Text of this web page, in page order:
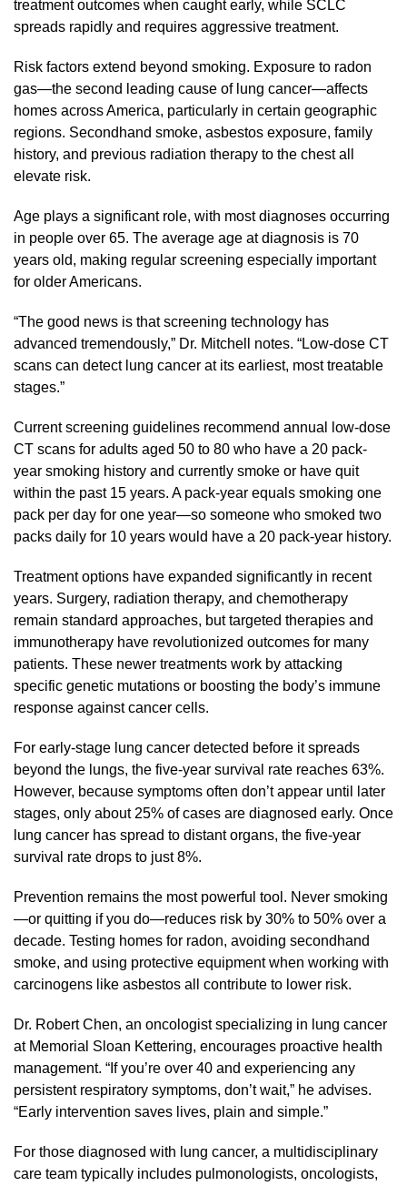
treatment outcomes when caught early, while SCLC
spreads rapidly and requires aggressive treatment.
Risk factors extend beyond smoking. Exposure to radon
gas—the second leading cause of lung cancer—affects
homes across America, particularly in certain geographic
regions. Secondhand smoke, asbestos exposure, family
history, and previous radiation therapy to the chest all
elevate risk.
Age plays a significant role, with most diagnoses occurring
in people over 65. The average age at diagnosis is 70
years old, making regular screening especially important
for older Americans.
“The good news is that screening technology has
advanced tremendously,” Dr. Mitchell notes. “Low-dose CT
scans can detect lung cancer at its earliest, most treatable
stages.”
Current screening guidelines recommend annual low-dose
CT scans for adults aged 50 to 80 who have a 20 pack-
year smoking history and currently smoke or have quit
within the past 15 years. A pack-year equals smoking one
pack per day for one year—so someone who smoked two
packs daily for 10 years would have a 20 pack-year history.
Treatment options have expanded significantly in recent
years. Surgery, radiation therapy, and chemotherapy
remain standard approaches, but targeted therapies and
immunotherapy have revolutionized outcomes for many
patients. These newer treatments work by attacking
specific genetic mutations or boosting the body’s immune
response against cancer cells.
For early-stage lung cancer detected before it spreads
beyond the lungs, the five-year survival rate reaches 63%.
However, because symptoms often don’t appear until later
stages, only about 25% of cases are diagnosed early. Once
lung cancer has spread to distant organs, the five-year
survival rate drops to just 8%.
Prevention remains the most powerful tool. Never smoking
—or quitting if you do—reduces risk by 30% to 50% over a
decade. Testing homes for radon, avoiding secondhand
smoke, and using protective equipment when working with
carcinogens like asbestos all contribute to lower risk.
Dr. Robert Chen, an oncologist specializing in lung cancer
at Memorial Sloan Kettering, encourages proactive health
management. “If you’re over 40 and experiencing any
persistent respiratory symptoms, don’t wait,” he advises.
“Early intervention saves lives, plain and simple.”
For those diagnosed with lung cancer, a multidisciplinary
care team typically includes pulmonologists, oncologists,